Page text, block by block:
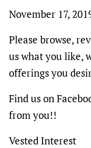
November 17,
Please browse,
us what you like,
offerings you
Find us on
from you!!
Vested Interest